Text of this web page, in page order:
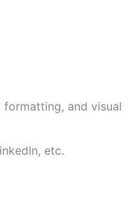
and visual
etc.